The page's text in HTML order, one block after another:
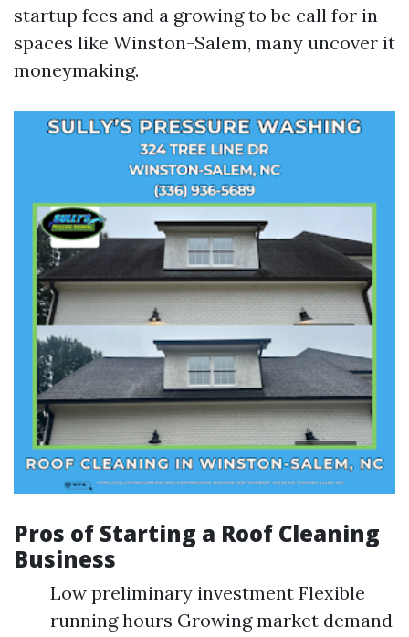
startup fees and a growing to be call for in
spaces like Winston-Salem, many uncover it
moneymaking.
Pros of Starting a Roof Cleaning
Business
Low preliminary investment Flexible
running hours Growing market demand